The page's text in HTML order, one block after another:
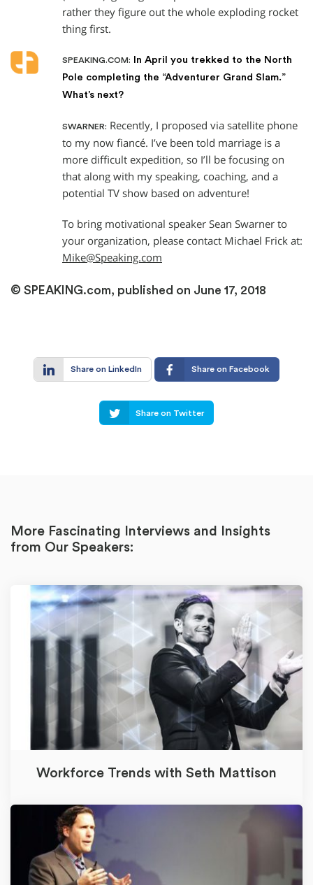
rather they figure out the whole exploding rocket
thing first.
SPEAKING.COM:
In April you trekked to the North
Pole completing the “Adventurer Grand Slam.”
What’s next?
SWARNER: Recently, I proposed via satellite phone
to my now fiancé. I’ve been told marriage is a
more difficult expedition, so I’ll be focusing on
that along with my speaking, coaching, and a
potential TV show based on adventure!
To bring motivational speaker Sean Swarner to
your organization, please contact Michael Frick at:
Mike@Speaking.com
© SPEAKING.com, published on June 17, 2018
Share on LinkedIn Share on Facebook
Share on Twitter
More Fascinating Interviews and Insights
from Our Speakers:
Workforce Trends with Seth Mattison